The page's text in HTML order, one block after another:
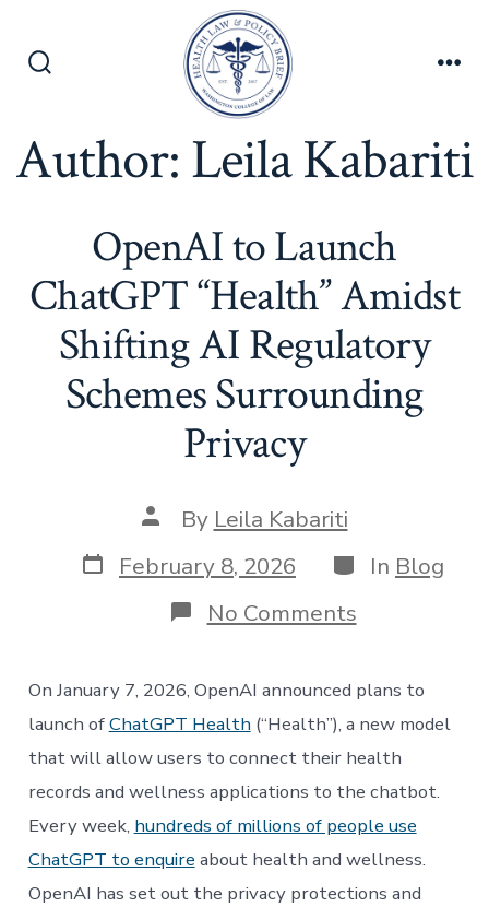
Author:Leila Kabariti
OpenAI to Launch
ChatGPT “Health” Amidst
Shifting AI Regulatory
Schemes Surrounding
Privacy
Post
author
By Leila Kabariti
Post
date
February 8, 2026 Categories
In Blog
No Commentson
OpenAI
Launch
ChatGPT
“Health”
Shifting
AI
Regulatory
Schemes
Surrounding
Privacy
On January 7, 2026, OpenAI announced plans to
launch ofChatGPT Health(“Health”), a new model
that will allow users to connect their health
records and wellness applications to the chatbot.
Every week, hundreds of millions of people use
ChatGPT to enquire about health and wellness.
OpenAI has set out the privacy protections and